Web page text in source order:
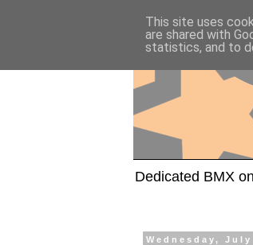
Dedicated BMX
Wednesday, July
This site uses
are shared with
statistics, and to